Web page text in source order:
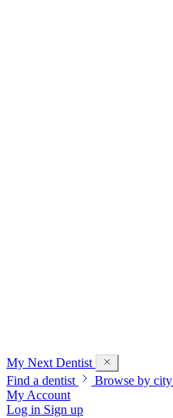
My Next Dentist
Find a dentist
Browse by city
My Account
Log in Sign up